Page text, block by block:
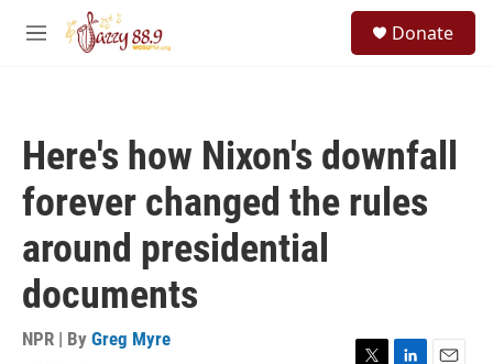
Skip to main content
M
Donate
Here's how Nixon's downfall
forever changed the rules
around presidential
documents
NPR | By Greg Myre